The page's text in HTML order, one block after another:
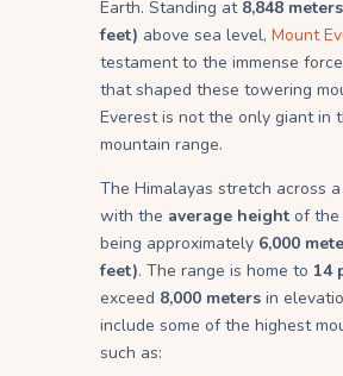
Earth. Standing at 8,848
feet) above sea level, Mount
testament to the immense
that shaped these towering
Everest is not the only giant in
mountain range.
The Himalayas stretch across
with the average height of the
being approximately 6,000
feet). The range is home to 14
exceed 8,000 meters in
include some of the highest
such as: